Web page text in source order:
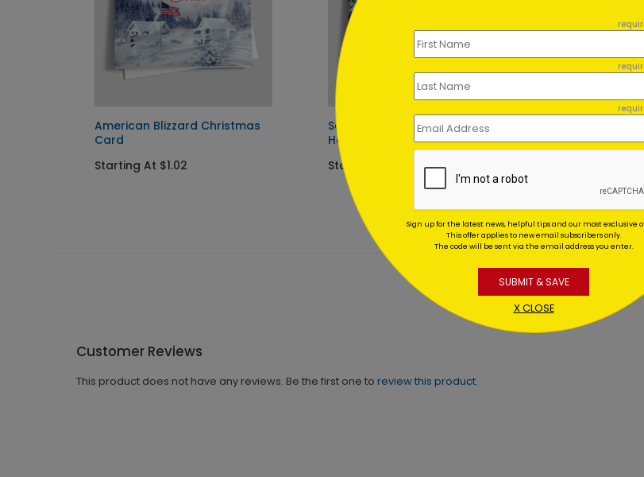
American Blizzard Christmas
Card
Starting At $1.02
Scenic Bridge
Holiday Card
Starting At $1.02
Card
Customer Reviews
This product does not have any reviews. Be the first one to review this product.
Sign up for the latest news, helpful tips and our most exclusive
This offer applies to new email subscribers only.
The code will be sent via the email address you enter.
SUBMIT & SAVE
X CLOSE